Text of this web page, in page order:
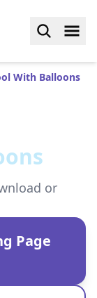
With Balloons
or
Page